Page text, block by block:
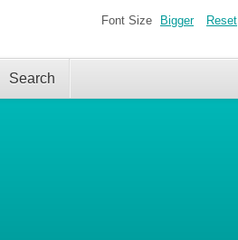
Search
Font Size Bigger Reset